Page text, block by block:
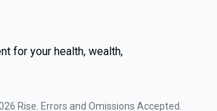
for your health, wealth,
Rise. Errors and Omissions Accepted.